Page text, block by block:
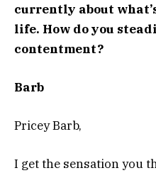
currently about
life. How do you
contentment?
Barb
Pricey Barb,
I get the sensation you